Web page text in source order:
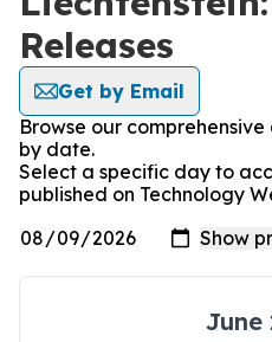
Releases
Get by Email
Browse our
by date.
Select a specific day to
published on Technology
June